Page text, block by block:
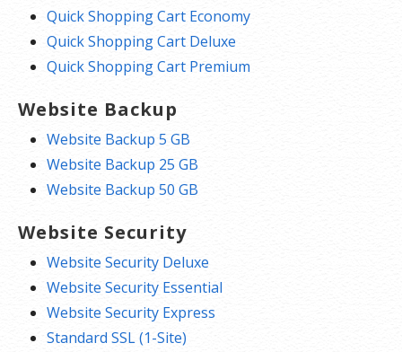
Quick Shopping Cart Economy
Quick Shopping Cart Deluxe
Quick Shopping Cart Premium
Website Backup
Website Backup 5 GB
Website Backup 25 GB
Website Backup 50 GB
Website Security
Website Security Deluxe
Website Security Essential
Website Security Express
Standard SSL (1-Site)